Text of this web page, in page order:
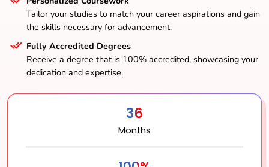
Tailor your studies to match your career aspirations and gain
the skills necessary for advancement.
Fully Accredited Degrees
Receive a degree that is 100% accredited, showcasing your
dedication and expertise.
36
Months